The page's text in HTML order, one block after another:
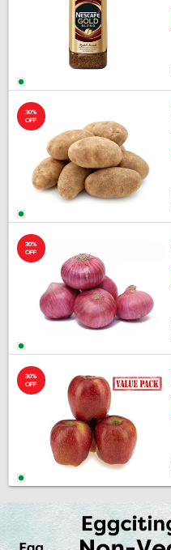
30%
OFF
30%
OFF
30%
OFF